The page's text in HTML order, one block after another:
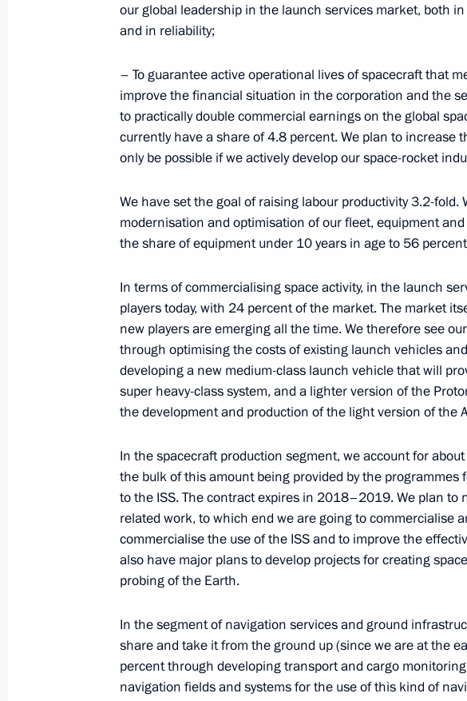
Meeting with President of Italy Sergio Mattarella
April 10, 2017, Monday
Congratulations to President-elect of South Ossetia
Meeting with Transport Minister Maxim Sokolov
April 10, 2017, 14:30 The Kremlin, Moscow
Previous
Meeting with Navy personnel
July 26, 2026
President's
sections
President's
website
resources
Official
Resources
of the
Russia
our global leadership in the launch services market, both
and in reliability;
– To guarantee active operational lives of spacecraft that
improve the financial situation in the corporation and the
to practically double commercial earnings on the global
currently have a share of 4.8 percent. We plan to increase
only be possible if we actively develop our space-rocket
We have set the goal of raising labour productivity 3.2-fold.
modernisation and optimisation of our fleet, equipment
the share of equipment under 10 years in age to 56
In terms of commercialising space activity, in the launch
players today, with 24 percent of the market. The market
new players are emerging all the time. We therefore see
through optimising the costs of existing launch vehicles
developing a new medium-class launch vehicle that will
super heavy-class system, and a lighter version of the
the development and production of the light version of the
In the spacecraftproduction segment, we account for
the bulk of this amount being provided by the
to the ISS. The contract expires in 2018–2019. We plan to
related work, to which end we are going to commercialise
commercialise the use of the ISS and to improve the
also have major plans to develop projects for creating
probing of the Earth.
In the segment of navigation services and ground
share and take it from the ground up (since we are at the
percent through developing transport and cargo
navigation fields and systems for the use of this kind of